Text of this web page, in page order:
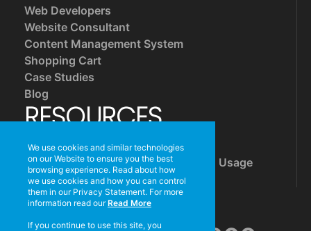
Web Developers
Website Consultant
Content Management System
Shopping Cart
Case Studies
Blog
RESOURCES
Mail Server Settings
Reducing Your Website's Bandwidth Usage
Free Tools
CONTACT US
We use cookies and similar technologies
on our Website to ensure you the best
browsing experience. Read about how
we use cookies and how you can control
them in our Privacy Statement. For more
information read ourRead More
If you continue to use this site, you